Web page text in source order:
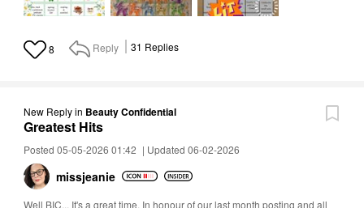
8 Reply 31 Replies
New Replyin Beauty Confidential
Greatest Hits
Posted 05-05-2026 01:42 | Updated 06-02-2026
missjeanie
Well BIC... It's a great time. In honour of our last month posting and all